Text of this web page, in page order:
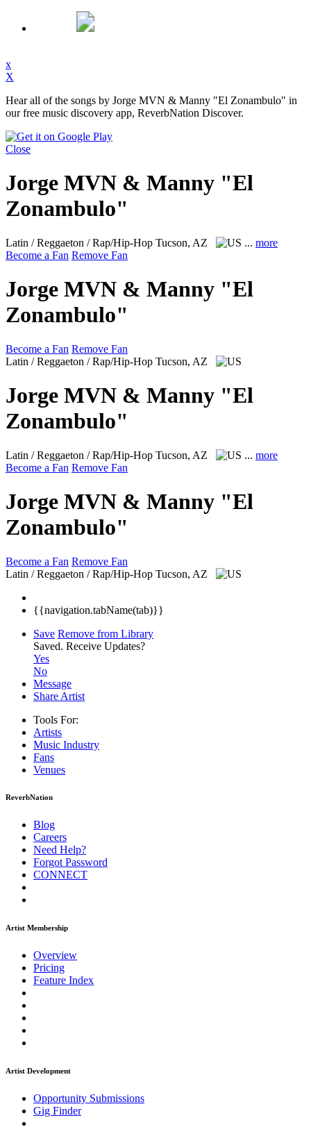
x
X
Hear all of the songs by Jorge MVN & Manny "El Zonambulo" in
our free music discovery app, ReverbNation Discover.
Close
Jorge MVN & Manny "El
Zonambulo"
Latin / Reggaeton / Rap/Hip-Hop Tucson, AZ ... more
Become a Fan Remove Fan
Jorge MVN & Manny "El
Zonambulo"
Become a Fan Remove Fan
Latin / Reggaeton / Rap/Hip-Hop Tucson, AZ
Jorge MVN & Manny "El
Zonambulo"
Latin / Reggaeton / Rap/Hip-Hop Tucson, AZ ... more
Become a Fan Remove Fan
Jorge MVN & Manny "El
Zonambulo"
Become a Fan Remove Fan
Latin / Reggaeton / Rap/Hip-Hop Tucson, AZ
{{navigation.tabName(tab)}}
Save Remove from Library
Saved. Receive Updates?
Yes
No
Message
Share Artist
Tools For:
Artists
Music Industry
Fans
Venues
ReverbNation
Blog
Careers
Need Help?
Forgot Password
CONNECT
Artist Membership
Overview
Pricing
Feature Index
Artist Development
Opportunity Submissions
Gig Finder